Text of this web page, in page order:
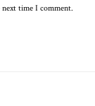
time I comment.